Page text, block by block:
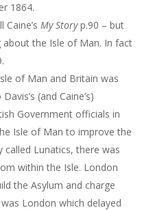
1864.
My Storyp.90 – but
the Isle of Man. In fact
of Man and Britain was
(and Caine’s)
Government officials in
Isle of Man to improve the
Lunatics, there was
within the Isle. London
the Asylum and charge
London which delayed